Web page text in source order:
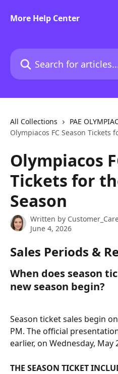
More Help Center
Search for articles...
All Collections
PAE
Olympiacos FC Season Tickets
Olympiacos
Tickets for
Season
Written by
June 4, 2026
Sales Periods &
When does season
new season begin?
Season ticket sales begin
PM. The official
earlier, on Wednesday, May
THE SEASON TICKET